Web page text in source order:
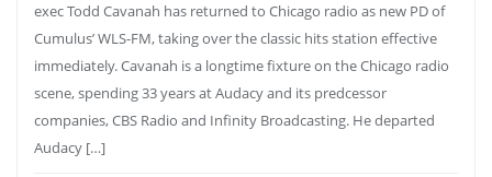
exec Todd Cavanah has returned to Chicago radio as new PD of
Cumulus’ WLS-FM, taking over the classic hits station effective
immediately. Cavanah is a longtime fixture on the Chicago radio
scene, spending 33 years at Audacy and its predcessor
companies, CBS Radio and Infinity Broadcasting. He departed
Audacy […]